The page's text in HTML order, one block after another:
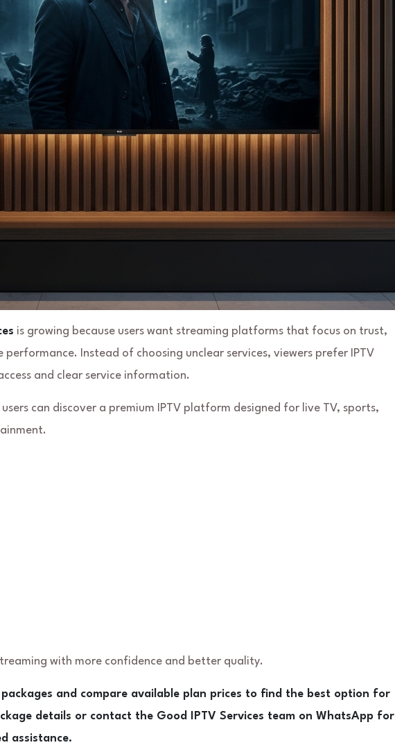
is growing because users want streaming platforms that focus on trust,
Instead of choosing unclear services, viewers prefer IPTV
and clear service information.
users can discover a premium IPTV platform designed for live TV, sports,
with more confidence and better quality.
packages and compare available plan prices to find the best option for
details or contact the Good IPTV Services team on WhatsApp for
assistance.